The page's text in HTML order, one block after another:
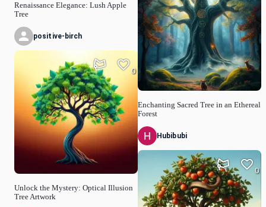
Renaissance Elegance: Lush Apple
Tree
positive-birch
Unlock the Mystery: Optical Illusion
Tree Artwork
0
Enchanting Sacred Tree in an Ethereal
Forest
Hubibubi
0